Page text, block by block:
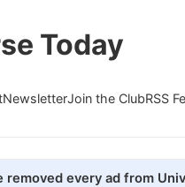
Today
NewsletterJoin the ClubRSS
removed every ad from